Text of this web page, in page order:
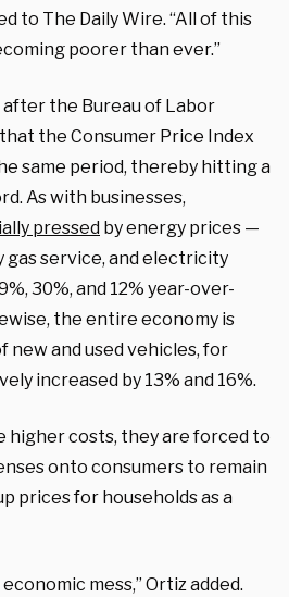
to The Daily Wire. “All of this
poorer than ever.”
after the Bureau of Labor
that the Consumer Price Index
same period, thereby hitting a
As with businesses,
pressed by energy prices —
gas service, and electricity
30%, and 12% year-over-
the entire economy is
new and used vehicles, for
increased by 13% and 16%.
higher costs, they are forced to
onto consumers to remain
prices for households as a
mess,” Ortiz added.